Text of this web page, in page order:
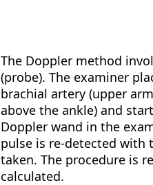
The Doppler method
(probe). The examiner
brachial artery (upper
above the ankle) and
Doppler wand in the
pulse is re-detected with
taken. The procedure is
calculated.